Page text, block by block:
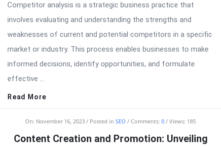
Competitor analysis is a strategic business practice that
involves evaluating and understanding the strengths and
weaknesses of current and potential competitors in a specific
market or industry. This process enables businesses to make
informed decisions, identify opportunities, and formulate
effective ...
Read More
On: November 16, 2023 Posted in SEO Comments: 0 Views: 185
Content Creation and Promotion: Unveiling